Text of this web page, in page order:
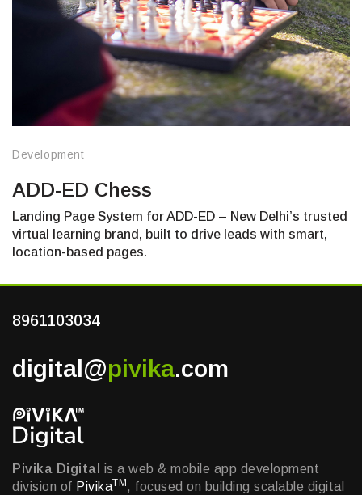
Development
ADD-ED Chess
Landing Page System for ADD-ED – New Delhi’s trusted
virtual learning brand, built to drive leads with smart,
location-based pages.
8961103034
digital@pivika.com
Pivika Digital is a web & mobile app development
division of PivikaTM , focused on building scalable digital